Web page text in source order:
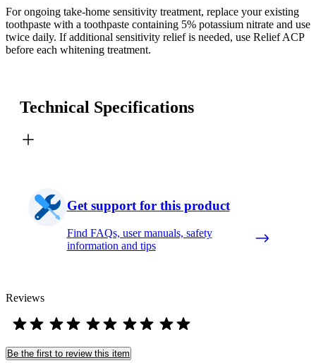
For ongoing take-home sensitivity treatment, replace your existing
toothpaste with a toothpaste containing 5% potassium nitrate and use
twice daily. If additional sensitivity relief is needed, use Relief ACP
before each whitening treatment.
Technical Specifications
Get support for this product
Find FAQs, user manuals, safety
information and tips
Reviews
Be the first to review this item